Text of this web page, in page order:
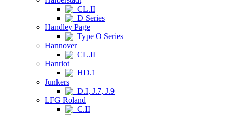
CL.II
D Series
Handley Page
Type O Series
Hannover
CL.II
Hanriot
HD.1
Junkers
D.I, J.7, J.9
LFG Roland
C.II